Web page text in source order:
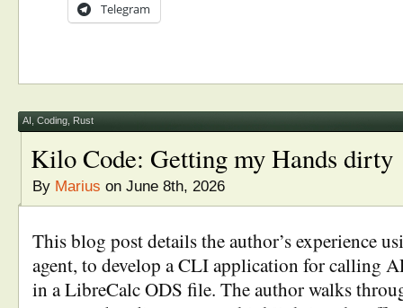
Telegram
AI Coding Rust
Kilo Code: Getting my Hands dirty
By Marius on June 8th, 2026
This blog post details the author’s experience
agent, to develop a CLI application for calling
in a LibreCalc ODS file. The author walks